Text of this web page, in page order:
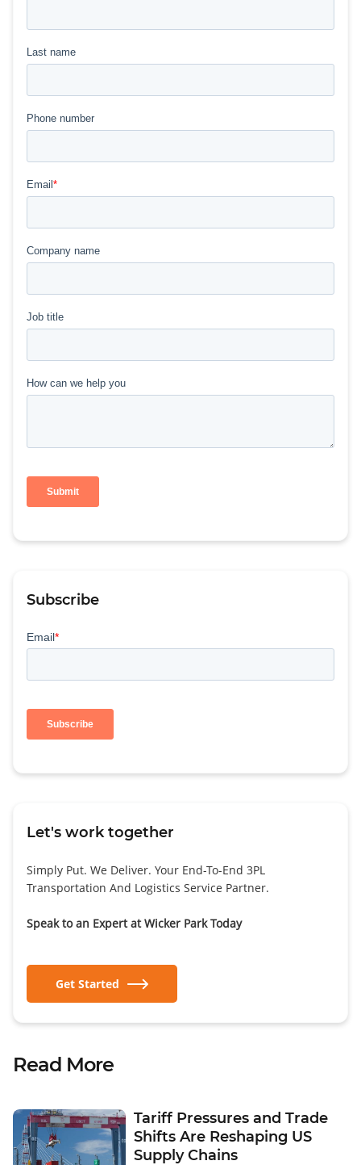
Subscribe
Let's work together
Simply Put. We Deliver. Your End-To-End 3PL
Transportation And Logistics Service Partner.
Speak to an Expert at Wicker Park Today
Get Started
Read More
Tariff Pressures and Trade
Shifts Are Reshaping US
Supply Chains